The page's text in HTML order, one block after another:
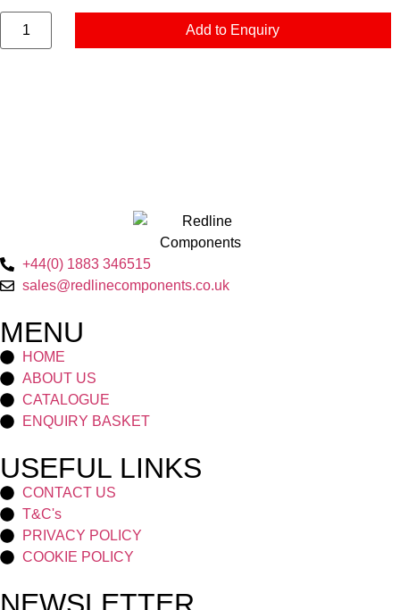
Add to Enquiry
+44(0) 1883 346515
sales@redlinecomponents.co.uk
MENU
HOME
ABOUT US
CATALOGUE
ENQUIRY BASKET
USEFUL LINKS
CONTACT US
T&C's
PRIVACY POLICY
COOKIE POLICY